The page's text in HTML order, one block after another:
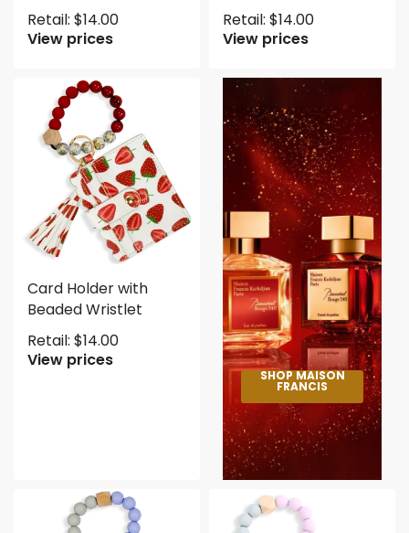
Retail: $14.00
View prices
Retail: $14.00
View prices
Card Holder with
Beaded Wristlet
Retail: $14.00
View prices
SHOP MAISON
FRANCIS